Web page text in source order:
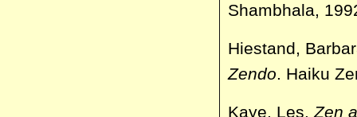
Shambhala,
Hiestand,
Zendo. Haiku
Kaye, Les. Zen